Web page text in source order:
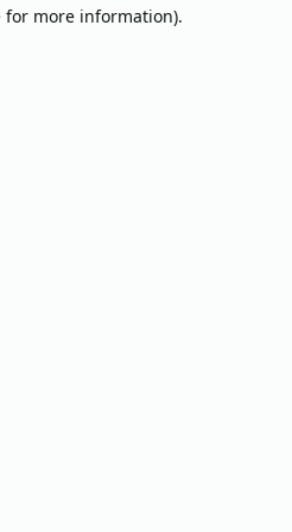
for more information).